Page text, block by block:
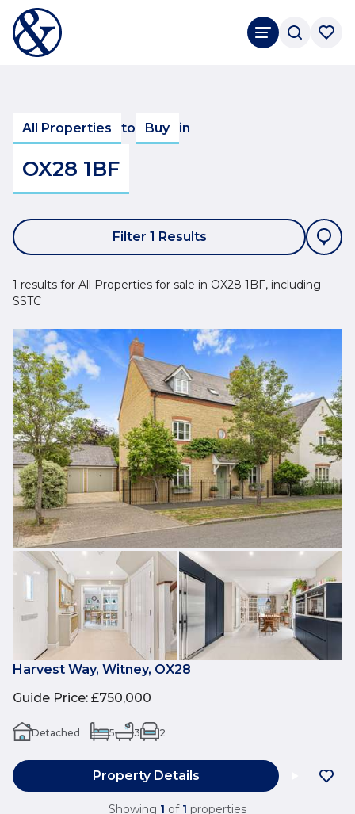
All Properties to Buy in
OX28 1BF
Filter 1 Results
1 results for All Properties for sale in OX28 1BF, including
SSTC
Harvest Way, Witney, OX28
Guide Price: £750,000
Detached 5 3 2
Property Details
Showing 1 of 1 properties